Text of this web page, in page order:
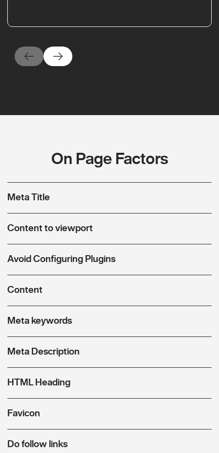
On Page Factors
Meta Title
Content to viewport
Avoid Configuring Plugins
Content
Meta keywords
Meta Description
HTML Heading
Favicon
Do follow links